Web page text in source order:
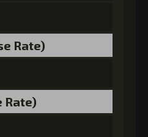
Rate)
Rate)